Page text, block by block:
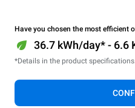
Have you chosen the most efficient
36.7 kWh/day* - 6.6
*Details in the product specifications.